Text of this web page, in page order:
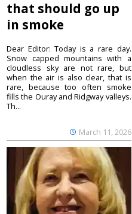
that should go up
in smoke
March 11, 2026
Dear Editor: Today is a rare day.
Snow capped mountains with a
cloudless sky are not rare, but
when the air is also clear, that is
rare, because too often smoke
fills the Ouray and Ridgway valleys.
Th...